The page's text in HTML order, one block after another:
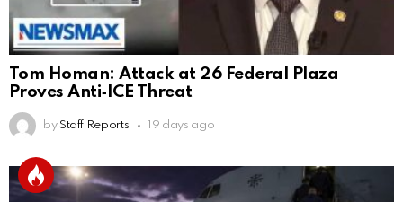
Tom Homan: Attack at 26 Federal Plaza
Proves Anti‑ICE Threat
by Staff Reports 19 days ago